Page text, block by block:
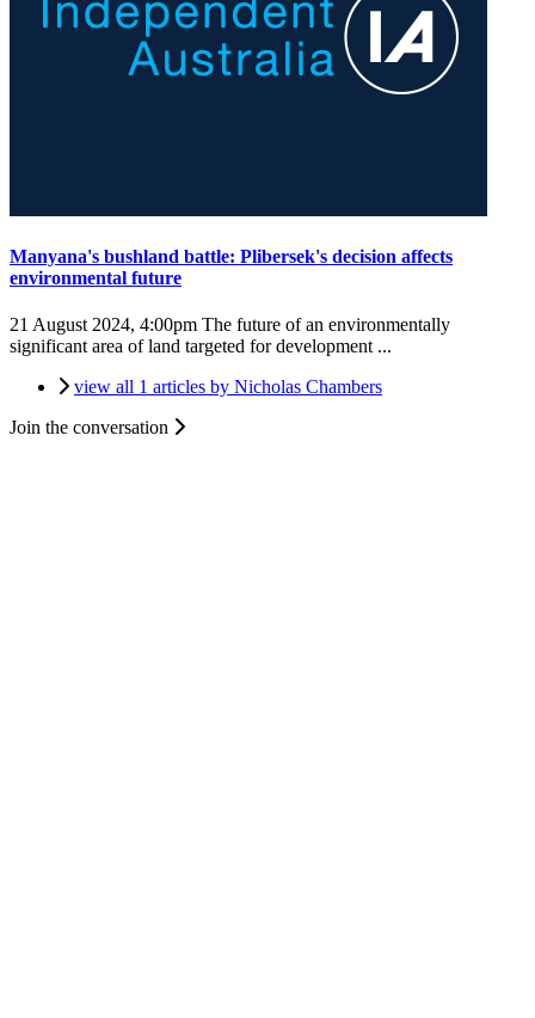
Manyana's bushland battle: Plibersek's decision affects
environmental future
21 August 2024, 4:00pm The future of an environmentally
significant area of land targeted for development ...
view all 1 articles by Nicholas Chambers
Join the conversation